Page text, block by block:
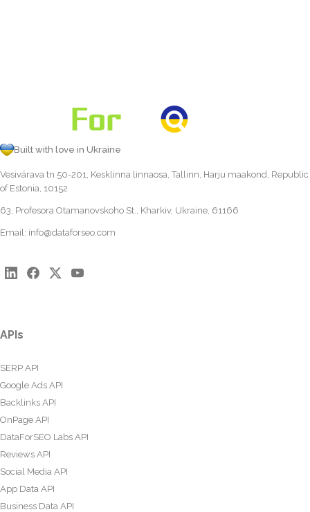
Built with love in Ukraine
Vesivärava tn 50-201, Kesklinna linnaosa, Tallinn, Harju maakond, Republic
of Estonia, 10152
63, Profesora Otamanovskoho St., Kharkiv, Ukraine, 61166
Email: info@dataforseo.com
APIs
SERP API
Google Ads API
Backlinks API
OnPage API
DataForSEO Labs API
Reviews API
Social Media API
App Data API
Business Data API